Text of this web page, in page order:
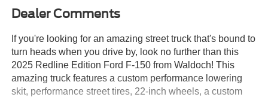
Dealer Comments
If you're looking for an amazing street truck that's bound to
turn heads when you drive by, look no further than this
2025 Redline Edition Ford F-150 from Waldoch! This
amazing truck features a custom performance lowering
skit, performance street tires, 22-inch wheels, a custom